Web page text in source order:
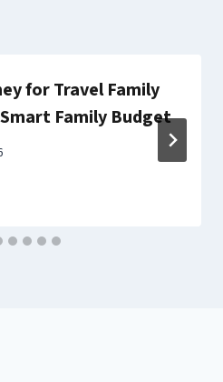
for Travel Family
Family Budget